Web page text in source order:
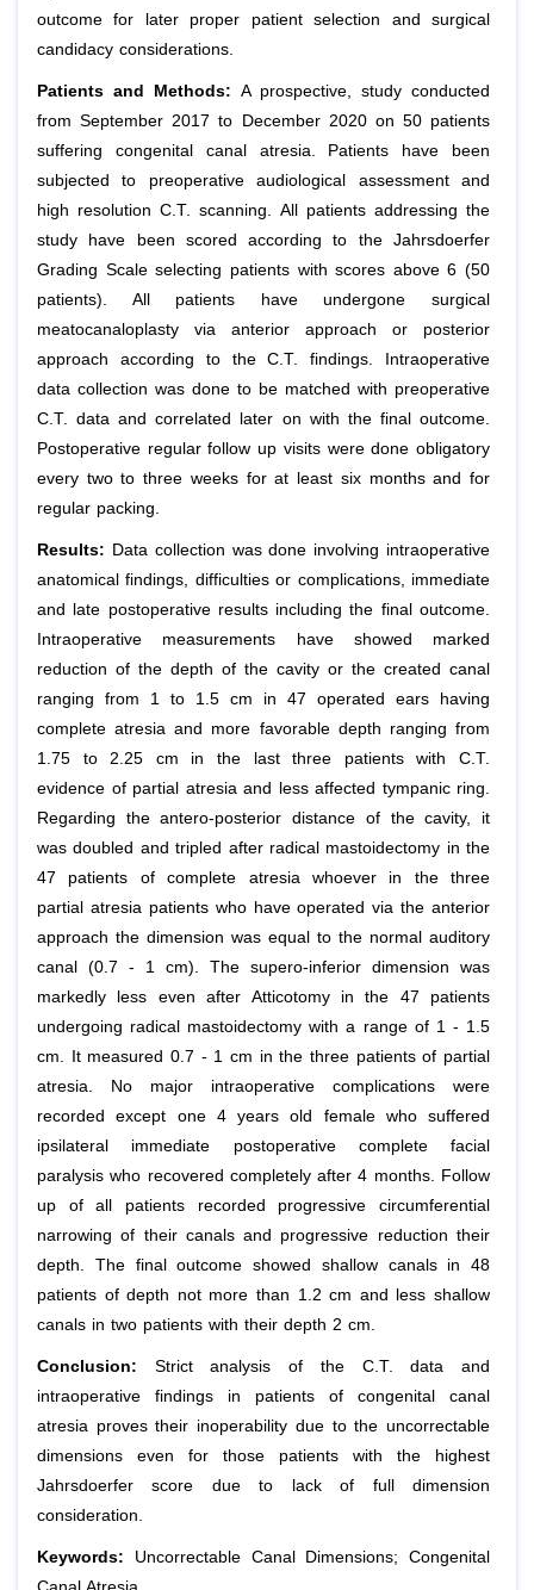
outcome for later proper patient selection and surgical
candidacy considerations.
Patients and Methods: A prospective, study conducted
from September 2017 to December 2020 on 50 patients
suffering congenital canal atresia. Patients have been
subjected to preoperative audiological assessment and
high resolution C.T. scanning. All patients addressing the
study have been scored according to the Jahrsdoerfer
Grading Scale selecting patients with scores above 6 (50
patients). All patients have undergone surgical
meatocanaloplasty via anterior approach or posterior
approach according to the C.T. findings. Intraoperative
data collection was done to be matched with preoperative
C.T. data and correlated later on with the final outcome.
Postoperative regular follow up visits were done obligatory
every two to three weeks for at least six months and for
regular packing.
Results: Data collection was done involving intraoperative
anatomical findings, difficulties or complications, immediate
and late postoperative results including the final outcome.
Intraoperative measurements have showed marked
reduction of the depth of the cavity or the created canal
ranging from 1 to 1.5 cm in 47 operated ears having
complete atresia and more favorable depth ranging from
1.75 to 2.25 cm in the last three patients with C.T.
evidence of partial atresia and less affected tympanic ring.
Regarding the antero-posterior distance of the cavity, it
was doubled and tripled after radical mastoidectomy in the
47 patients of complete atresia whoever in the three
partial atresia patients who have operated via the anterior
approach the dimension was equal to the normal auditory
canal (0.7 - 1 cm). The supero-inferior dimension was
markedly less even after Atticotomy in the 47 patients
undergoing radical mastoidectomy with a range of 1 - 1.5
cm. It measured 0.7 - 1 cm in the three patients of partial
atresia. No major intraoperative complications were
recorded except one 4 years old female who suffered
ipsilateral immediate postoperative complete facial
paralysis who recovered completely after 4 months. Follow
up of all patients recorded progressive circumferential
narrowing of their canals and progressive reduction their
depth. The final outcome showed shallow canals in 48
patients of depth not more than 1.2 cm and less shallow
canals in two patients with their depth 2 cm.
Conclusion: Strict analysis of the C.T. data and
intraoperative findings in patients of congenital canal
atresia proves their inoperability due to the uncorrectable
dimensions even for those patients with the highest
Jahrsdoerfer score due to lack of full dimension
consideration.
Keywords: Uncorrectable Canal Dimensions; Congenital